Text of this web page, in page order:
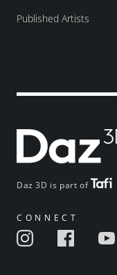
Daz 3D is part of
CONNECT
Published Artists